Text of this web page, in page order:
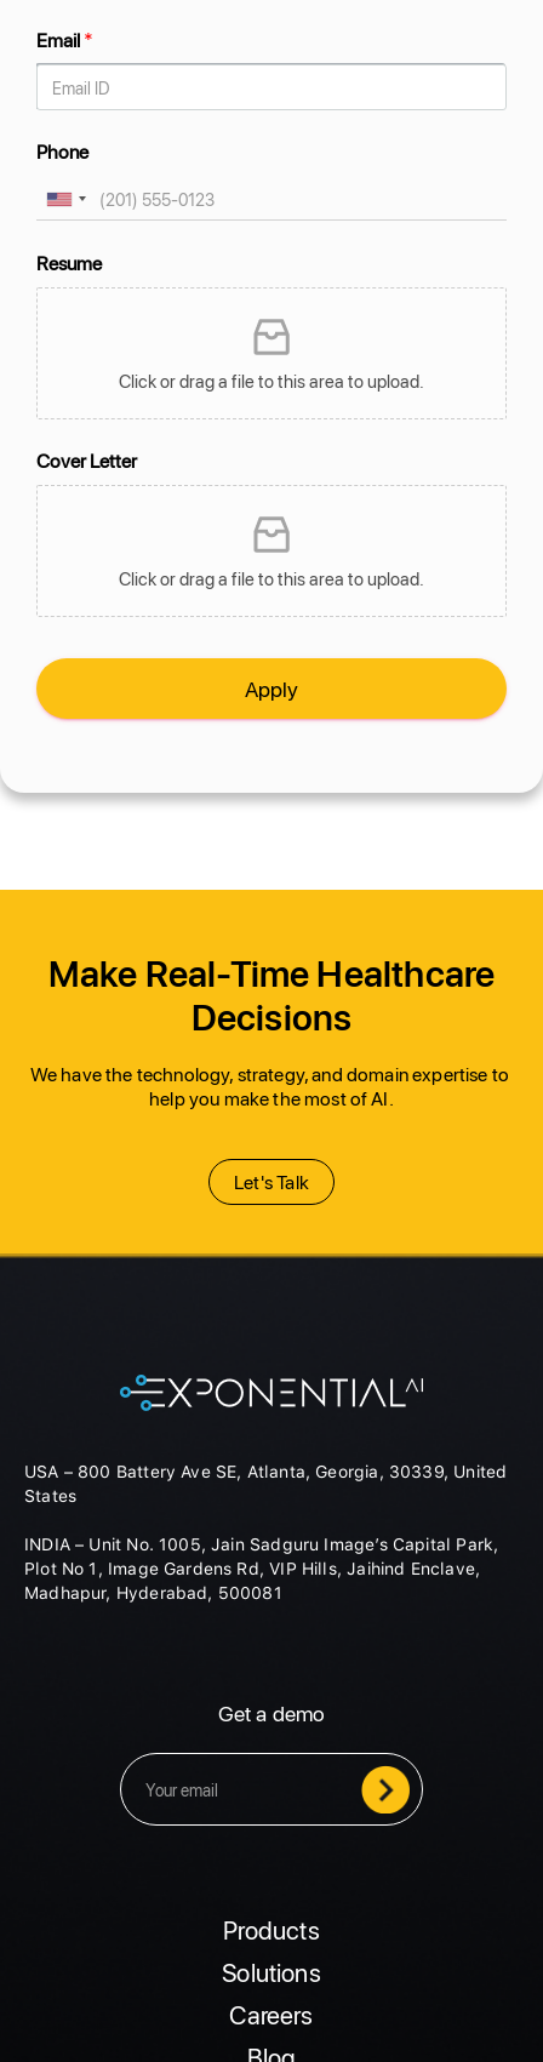
Email*
Phone
Resume
Click or drag a file to this area to upload.
Cover Letter
Click or drag a file to this area to upload.
Apply
Make Real-Time Healthcare
Decisions
We have the technology, strategy, and domain expertise to
help you make the most of AI.
Let's Talk
USA – 800 Battery Ave SE, Atlanta, Georgia, 30339, United
States
INDIA – Unit No. 1005, Jain Sadguru Image’s Capital Park,
Plot No 1, Image Gardens Rd, VIP Hills, Jaihind Enclave,
Madhapur, Hyderabad, 500081
Get a demo
Products
Solutions
Careers